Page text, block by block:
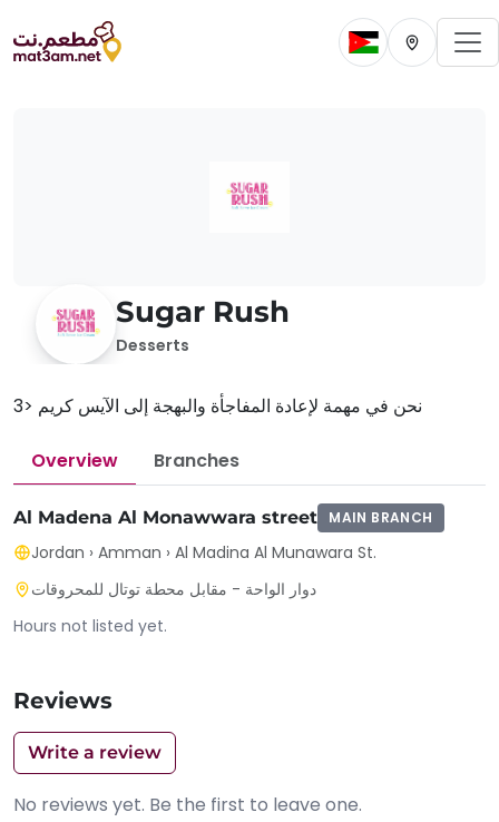
Change current
Change
Sugar Rush
Desserts
نحن في مهمة لإعادة المفاجأة والبهجة إلى الآيس كريم <3
Overview Branches
Al Madena Al Monawwara street MAIN BRANCH
Jordan › Amman › Al Madina Al Munawara St.
دوار الواحة - مقابل محطة توتال للمحروقات
Hours not listed yet.
Reviews
Write a review
No reviews yet. Be the first to leave one.